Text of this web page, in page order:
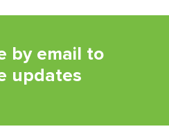
by email to
updates